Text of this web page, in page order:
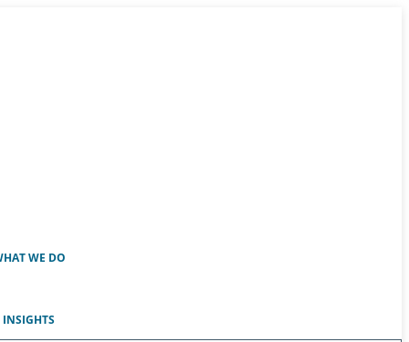
WE DO
INSIGHTS